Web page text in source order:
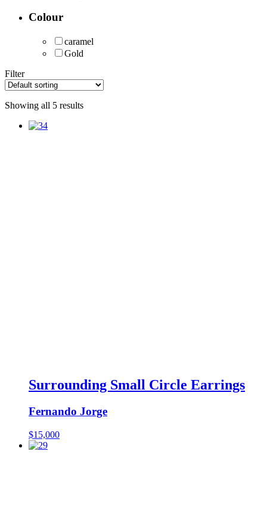
Colour
caramel
Gold
Filter
Showing all 5 results
Surrounding Small Circle Earrings
Fernando Jorge
$15,000